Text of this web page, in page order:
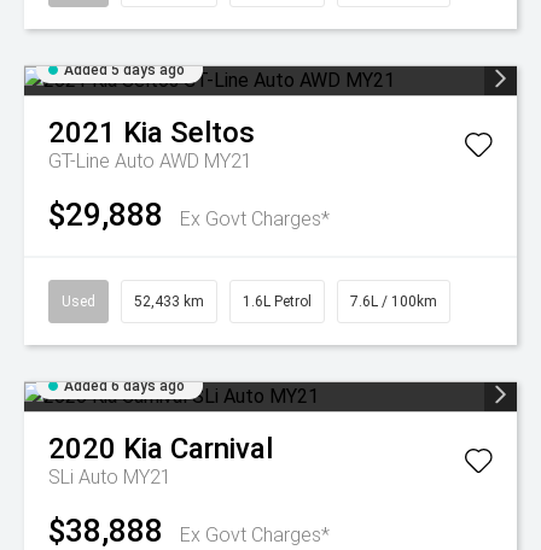
Added 5 days ago
2021 Kia Seltos
GT-Line Auto AWD MY21
$29,888 Ex Govt Charges*
Used 52,433 km 1.6L Petrol 7.6L / 100km
Added 6 days ago
2020 Kia Carnival
SLi Auto MY21
$38,888 Ex Govt Charges*